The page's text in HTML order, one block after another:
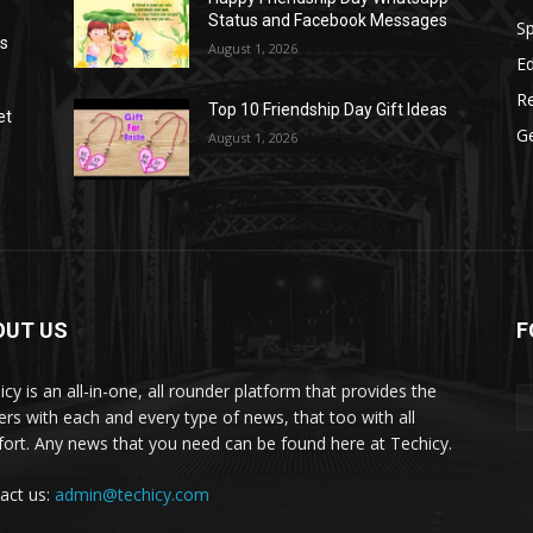
Status and Facebook Messages
August 1, 2026
Top 10 Friendship Day Gift Ideas
August 1, 2026
US
is an all-in-one, all rounder platform that provides the
with each and every type of news, that too with all
Any news that you need can be found here at Techicy.
us: admin@techicy.com